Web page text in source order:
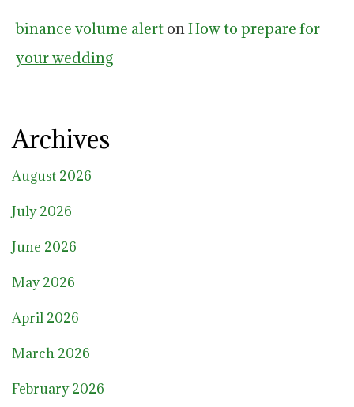
binance volume alert onHow to prepare for
your wedding
Archives
August 2026
July 2026
June 2026
May 2026
April 2026
March 2026
February 2026